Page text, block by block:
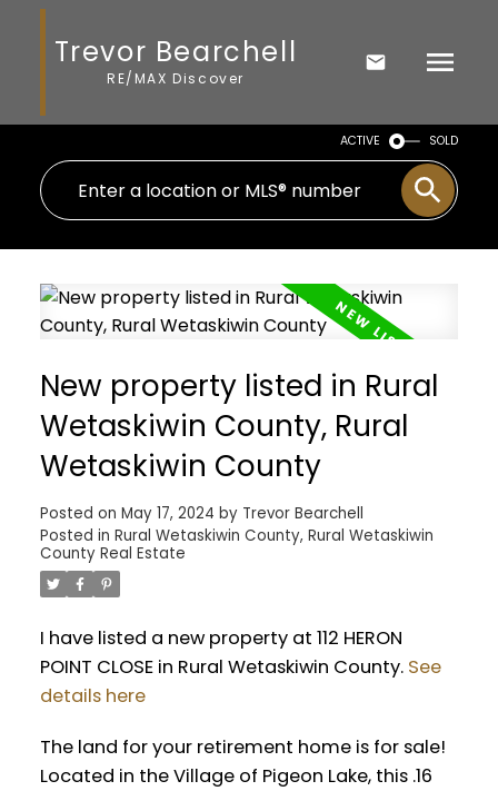
Trevor Bearchell
RE/MAX Discover
ACTIVE SOLD
New property listed in Rural
Wetaskiwin County, Rural
Wetaskiwin County
Posted on May 17, 2024 by Trevor Bearchell
Posted in Rural Wetaskiwin County, Rural Wetaskiwin
County Real Estate
I have listed a new property at 112 HERON
POINT CLOSE in Rural Wetaskiwin County. See
details here
The land for your retirement home is for sale!
Located in the Village of Pigeon Lake, this .16